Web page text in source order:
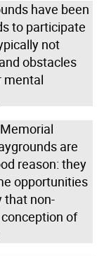
have been
to participate
not
obstacles
mental
are
reason: they
opportunities
that non-
of